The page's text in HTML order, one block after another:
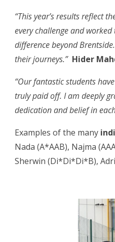
“This year’s results reflect
every challenge and
difference beyond
their journeys.” Hider
“Our fantastic students
truly paid off. I am deeply
dedication and belief in
Examples of the many
Nada (A*AAB), Najma
Sherwin (Di*Di*Di*B),